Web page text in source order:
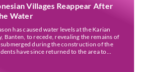
Villages Reappear After
Water
has caused water levels at the Karian
Banten, to recede, revealing the remains of
during the construction of the
have since returned to the area to